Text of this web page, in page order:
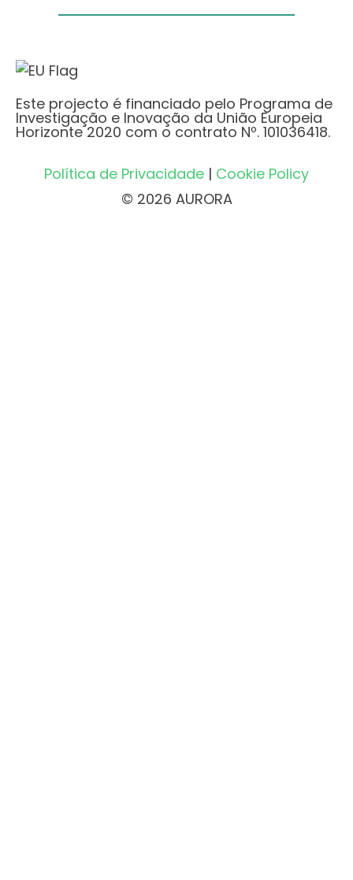
Este projecto é financiado pelo Programa de
Investigação e Inovação da União Europeia
Horizonte 2020 com o contrato Nº. 101036418.
Política de Privacidade | Cookie Policy
© 2026 AURORA